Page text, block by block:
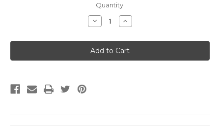
Quantity:
Decrease
Quantity
CCM
Capitals
Winter
Jacket
Increase
Quantity
CCM
Capitals
Winter
Jacket